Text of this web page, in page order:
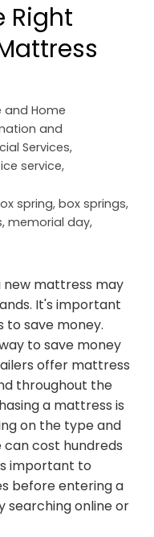
Right
and Home
and
Services,
service,
spring, box springs,
, memorial day,
new mattress may
It's important
to save money.
to save money
offer mattress
throughout the
a mattress is
on the type and
can cost hundreds
important to
before entering a
searching online or